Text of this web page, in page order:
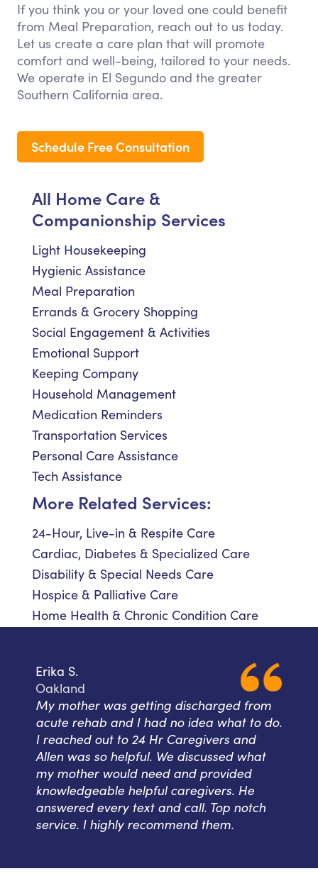
If you think you or your loved one could benefit
from Meal Preparation, reach out to us today.
Let us create a care plan that will promote
comfort and well-being, tailored to your needs.
We operate in El Segundo and the greater
Southern California area.
Schedule Free Consultation
All Home Care &
Companionship Services
Light Housekeeping
Hygienic Assistance
Meal Preparation
Errands & Grocery Shopping
Social Engagement & Activities
Emotional Support
Keeping Company
Household Management
Medication Reminders
Transportation Services
Personal Care Assistance
Tech Assistance
More Related Services:
24-Hour, Live-in & Respite Care
Cardiac, Diabetes & Specialized Care
Disability & Special Needs Care
Hospice & Palliative Care
Home Health & Chronic Condition Care
Erika S.
Oakland
My mother was getting discharged from
acute rehab and I had no idea what to do.
I reached out to 24 Hr Caregivers and
Allen was so helpful. We discussed what
my mother would need and provided
knowledgeable helpful caregivers. He
answered every text and call. Top notch
service. I highly recommend them.